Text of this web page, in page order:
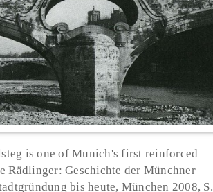
is one of Munich's first reinforced
Rädlinger: Geschichte der Münchner
bis heute, München 2008, S.